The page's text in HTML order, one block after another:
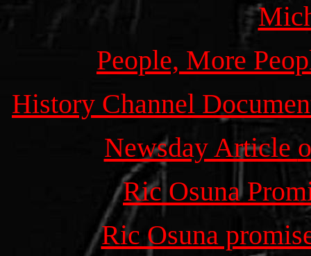
People, More
History Channel
Newsday Article
Ric Osuna
Ric Osuna